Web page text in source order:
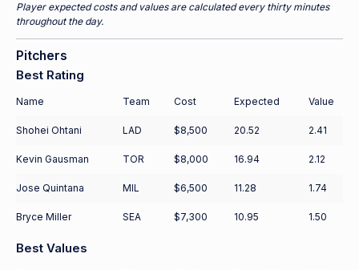
Player expected costs and values are calculated every thirty minutes
throughout the day.
Pitchers
Best Rating
Name Team Cost Expected Value
Shohei Ohtani LAD $8,500 20.52 2.41
Kevin Gausman TOR $8,000 16.94 2.12
Jose Quintana MIL $6,500 11.28 1.74
Bryce Miller SEA $7,300 10.95 1.50
Best Values